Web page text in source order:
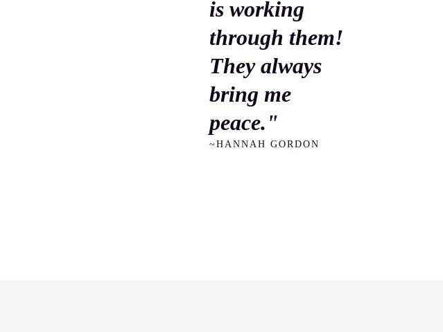
is working
through them!
They always
bring me
peace."
~HANNAH GORDON